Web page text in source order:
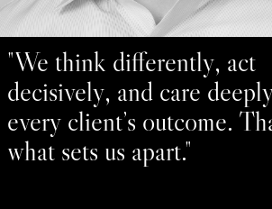
"We think differently, act
decisively, and care
every client’s outcome.
what sets us apart."